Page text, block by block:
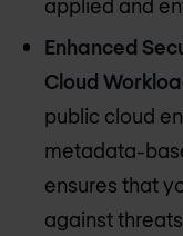
applied and
Enhanced
Cloud
public cloud
metadata-
ensures that
against